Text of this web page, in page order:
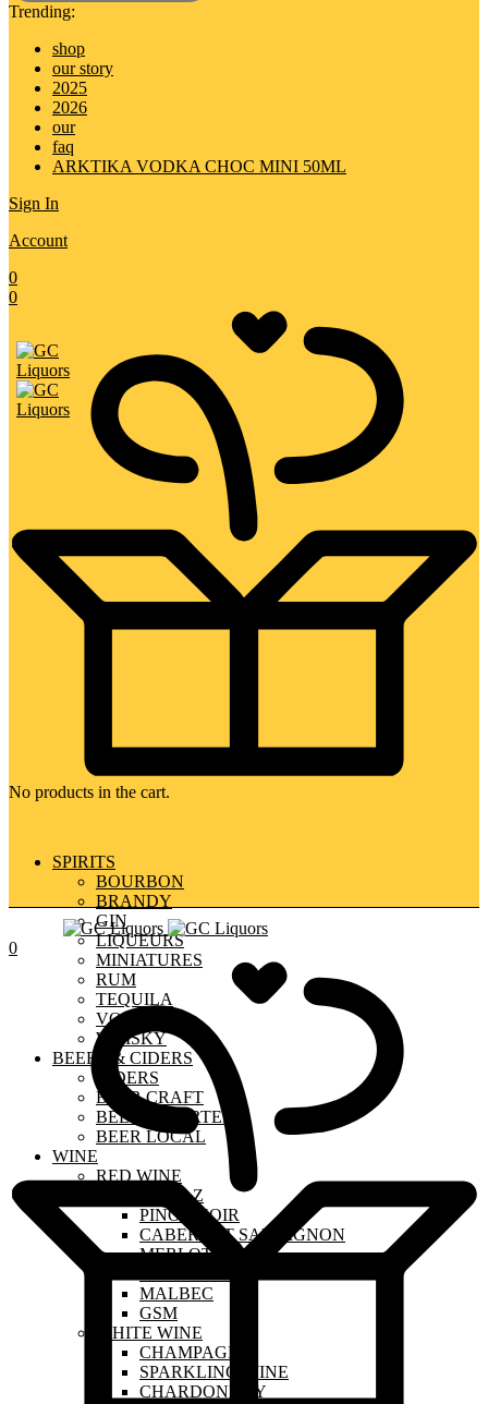
Trending:
shop
our story
2025
2026
our
faq
ARKTIKA VODKA CHOC MINI 50ML
Sign In
Account
0
0
No products in the cart.
SPIRITS
BOURBON
BRANDY
GIN
LIQUEURS
MINIATURES
RUM
TEQUILA
VODKA
WHISKY
BEERS & CIDERS
CIDERS
BEER CRAFT
BEER IMPORTED
BEER LOCAL
WINE
RED WINE
SHIRAZ
PINOT NOIR
CABERNET SAUVIGNON
MERLOT
MALBEC
GSM
WHITE WINE
CHAMPAGNE
SPARKLING WINE
CHARDONNAY
0